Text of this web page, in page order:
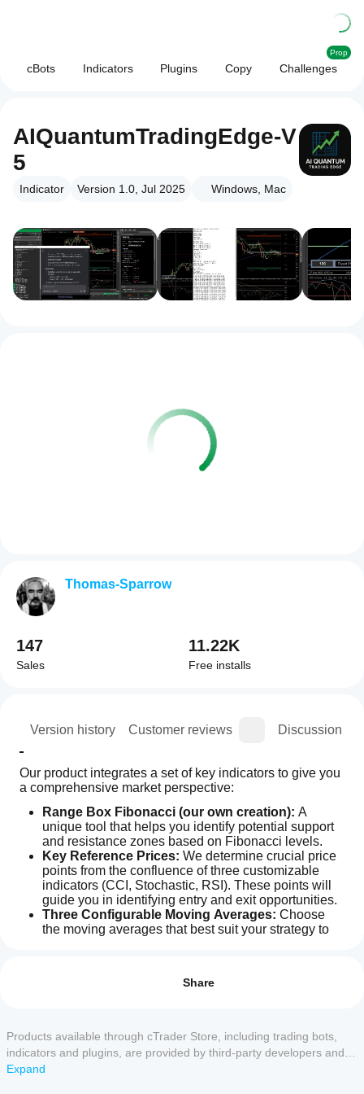
cBots Indicators Plugins Copy Challenges
Prop
AIQuantumTradingEdge-V
5
Indicator Version 1.0, Jul 2025 Windows, Mac
Version history Customer reviews Discussion
Our product integrates a set of key indicators to give you
a comprehensive market perspective:
Range Box Fibonacci (our own creation): A
unique tool that helps you identify potential support
and resistance zones based on Fibonacci levels.
Key Reference Prices: We determine crucial price
points from the confluence of three customizable
indicators (CCI, Stochastic, RSI). These points will
guide you in identifying entry and exit opportunities.
Three Configurable Moving Averages: Choose
the moving averages that best suit your strategy to
included in the visualization.
methods:
Manual Mode:
Customer reviews
All
installation,
add an
instance
to
start using
Which
cTrader
apps
Share
Products available through cTrader Store, including trading bots,
indicators and plugins, are provided by third-party developers and
made available for informational and technical access purposes
Expand
Thomas-Sparrow
147
Sales
11.22K
Free installs